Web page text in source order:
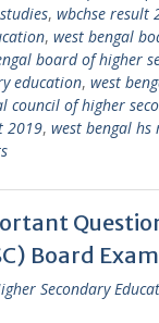
, wbchse result
, west bengal
board of higher
education, west
council of higher
2019, west bengal hs
Board
Secondary